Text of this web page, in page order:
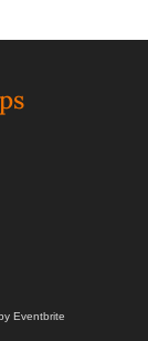
Eventbrite